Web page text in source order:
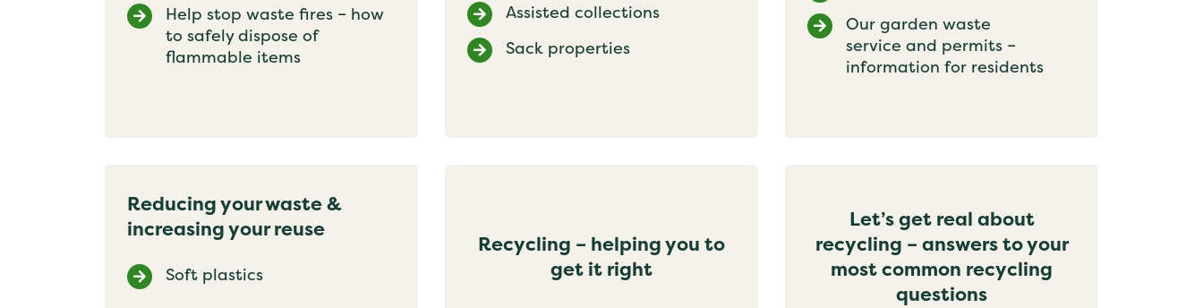
Help stop waste fires – how
to safely dispose of
flammable items
Assisted collections
Sack properties
Our garden waste
service and permits –
information for residents
Reducing your waste &
increasing your reuse
Soft plastics
Recycling – helping you to
get it right
Let’s get real about
recycling – answers to your
most common recycling
questions